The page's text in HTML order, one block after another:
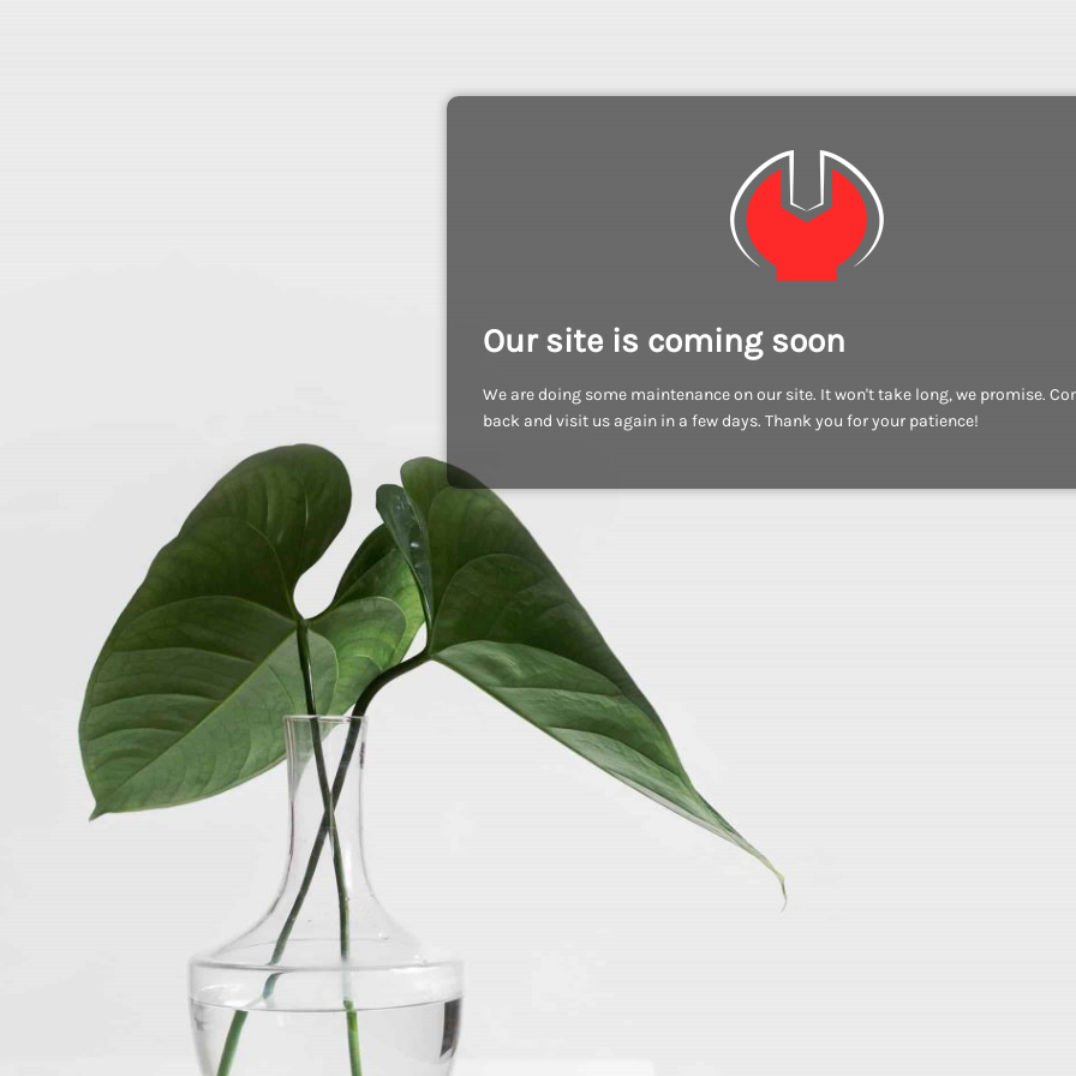
Our site is coming soon
We are doing some maintenance on our site. It won't take long, we promise.
back and visit us again in a few days. Thank you for your patience!